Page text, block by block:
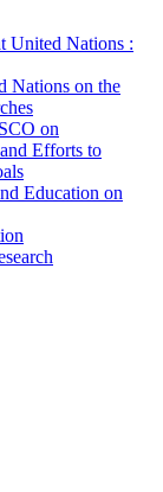
United Nations :
Nations on the
on
Efforts to
Education on